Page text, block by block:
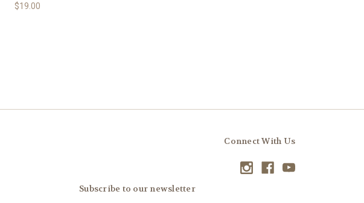
$19.00
Connect With Us
Subscribe to our newsletter